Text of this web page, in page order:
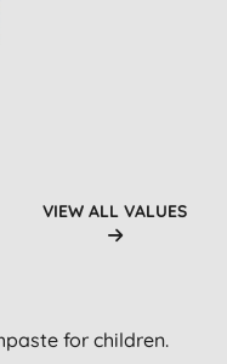
VIEW ALL VALUES
for children.